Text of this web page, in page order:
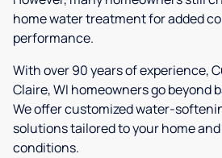
home water treatment for added
performance.
With over 90 years of experience,
Claire, WI homeowners go beyond
We offer customized water-
solutions tailored to your home
conditions.